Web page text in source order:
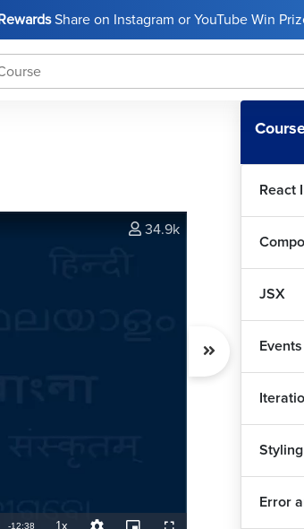
Share on Instagram or YouTube Win
Remaining
-12:38 1x
34.9k
React
JSX
Events
Styling
Error